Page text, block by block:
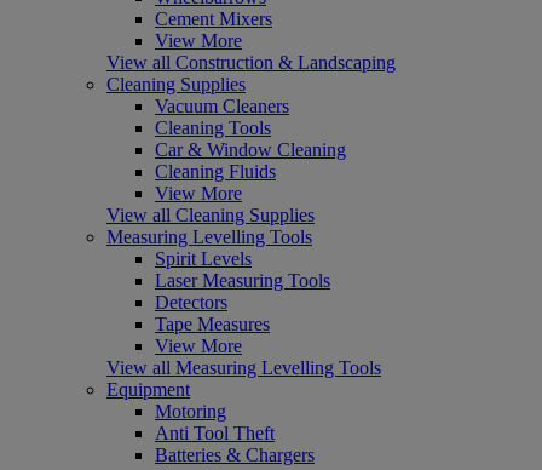
Cement Mixers
View More
View all Construction & Landscaping
Cleaning Supplies
Vacuum Cleaners
Cleaning Tools
Car & Window Cleaning
Cleaning Fluids
View More
View all Cleaning Supplies
Measuring Levelling Tools
Spirit Levels
Laser Measuring Tools
Detectors
Tape Measures
View More
View all Measuring Levelling Tools
Equipment
Motoring
Anti Tool Theft
Batteries & Chargers